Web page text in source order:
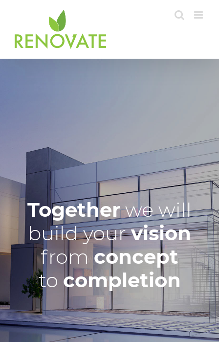
Togetherwe will
build yourvision
from concept
to completion